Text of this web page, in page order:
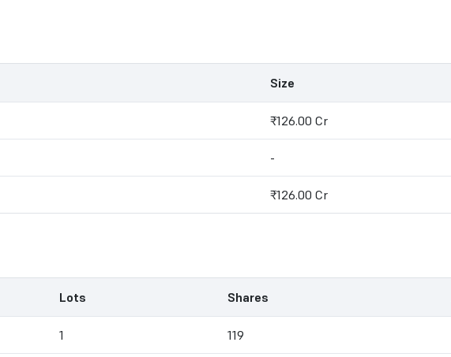
Size
₹126.00 Cr
-
₹126.00 Cr
Lots Shares
1 119